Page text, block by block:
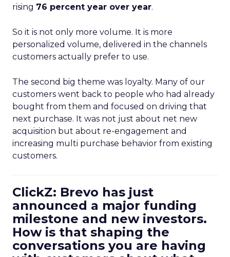
rising 76 percent year over year.
So it is not only more volume. It is more
personalized volume, delivered in the channels
customers actually prefer to use.
The second big theme was loyalty. Many of our
customers went back to people who had already
bought from them and focused on driving that
next purchase. It was not just about net new
acquisition but about re-engagement and
increasing multi purchase behavior from existing
customers.
ClickZ: Brevo has just
announced a major funding
milestone and new investors.
How is that shaping the
conversations you are having